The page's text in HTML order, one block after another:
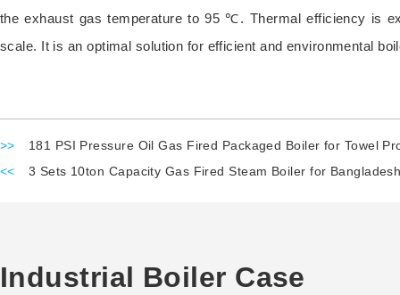
the exhaust gas temperature to 95 ℃. Thermal efficiency is
scale. It is an optimal solution for efficient and environmental
>> 181 PSI Pressure Oil Gas Fired Packaged Boiler for Towel
<< 3 Sets 10ton Capacity Gas Fired Steam Boiler for
Industrial Boiler Case